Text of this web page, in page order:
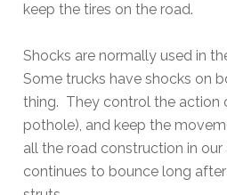
keep the tires on the road.
Shocks are normally used in
Some trucks have shocks on
thing. They control the action
pothole), and keep the
all the road construction in
continues to bounce long